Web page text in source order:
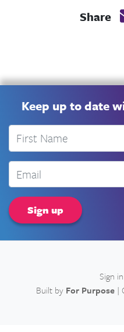
Share
Keep up to date
First Name
Email
Sign
Built by For Purpose|